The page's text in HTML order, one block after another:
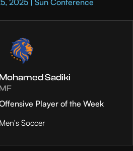
2025 | Sun Conference
Mohamed Sadiki
MF
Player of the Week
Men's Soccer